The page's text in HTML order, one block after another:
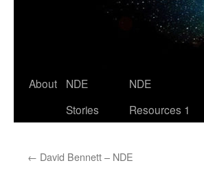
About
NDE
Stories
NDE
Resources 1
← David Bennett – NDE